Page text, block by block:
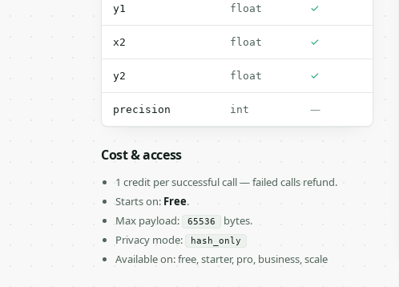
y1 float ✓
x2 float ✓
y2 float ✓
precision int —
Cost & access
1 credit per successful call — failed calls refund.
Starts on: Free.
Max payload:
65536
bytes.
Privacy mode:
hash_only
Available on: free, starter, pro, business, scale